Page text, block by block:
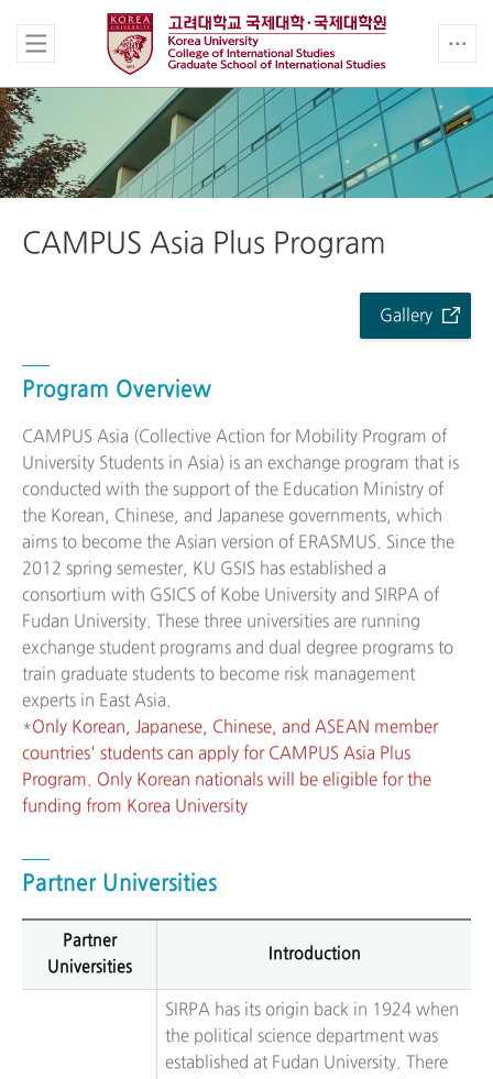
CAMPUS Asia Plus Program
Gallery
Program Overview
CAMPUS Asia (Collective Action for Mobility Program of
University Students in Asia) is an exchange program that is
conducted with the support of the Education Ministry of
the Korean, Chinese, and Japanese governments, which
aims to become the Asian version of ERASMUS. Since the
2012 spring semester, KU GSIS has established a
consortium with GSICS of Kobe University and SIRPA of
Fudan University. These three universities are running
exchange student programs and dual degree programs to
train graduate students to become risk management
experts in East Asia.
*Only Korean, Japanese, Chinese, and ASEAN member
countries' students can apply for CAMPUS Asia Plus
Program. Only Korean nationals will be eligible for the
funding from Korea University
Partner Universities
Partner
Universities
Introduction
SIRPA has its origin back in 1924 when
the political science department was
established at Fudan University. There